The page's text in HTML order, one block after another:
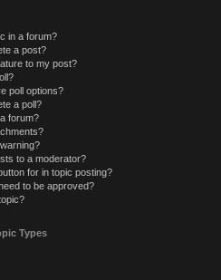
in a forum?
a post?
to my post?
poll options?
a poll?
forum?
to a moderator?
for in topic posting?
to be approved?
Types